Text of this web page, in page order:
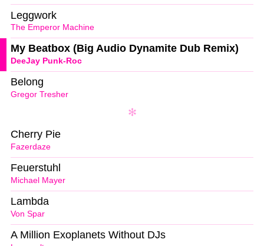
The Emperor Machine
Leggwork
DeeJay Punk-Roc
My Beatbox (Big Audio Dynamite Dub Remix)
Gregor Tresher
Belong
Fazerdaze
Cherry Pie
Michael Mayer
Feuerstuhl
Von Spar
Lambda
A Million Exoplanets Without DJs